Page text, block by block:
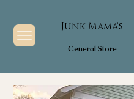
Junk Mama's
General Store